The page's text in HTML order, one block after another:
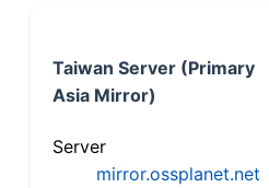
Taiwan Server (Primary
Asia Mirror)
Server
mirror.ossplanet.net